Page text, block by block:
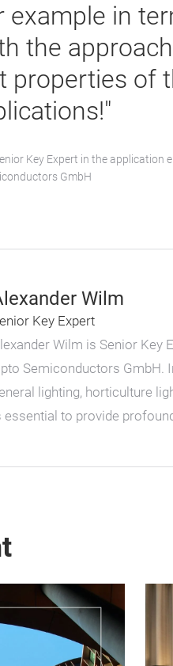
example in
the
properties of
Key Expert in the
GmbH
Wilm
Key Expert
Wilm is Senior Key
Semiconductors GmbH.
lighting, horticulture
essential to provide